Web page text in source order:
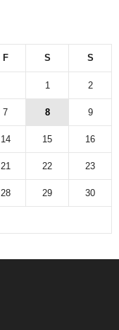
F S S
1 2
7 8 9
14 15 16
21 22 23
28 29 30